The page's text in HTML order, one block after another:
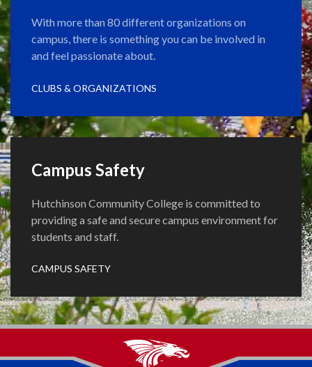
With more than 80 different organizations on
campus, there is something you can be involved in
and feel passionate about.
CLUBS & ORGANIZATIONS
Campus Safety
Hutchinson Community College is committed to
providing a safe and secure campus environment for
students and staff.
CAMPUS SAFETY